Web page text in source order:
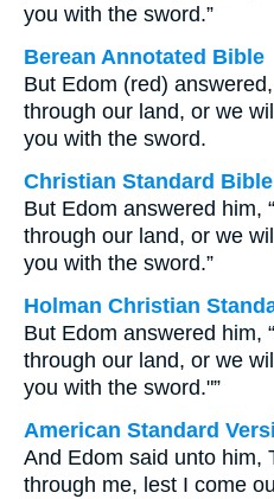
you with the sword.”
Berean Annotated Bible
But Edom (red)
through our land, or we
you with the sword.
Christian Standard Bible
But Edom answered him,
through our land, or we
you with the sword.”
Holman Christian
But Edom answered him,
through our land, or we
you with the sword."”
American Standard
And Edom said unto him,
through me, lest I come